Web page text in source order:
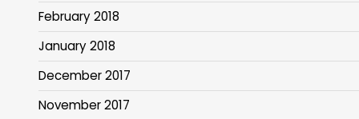
February 2018
January 2018
December 2017
November 2017